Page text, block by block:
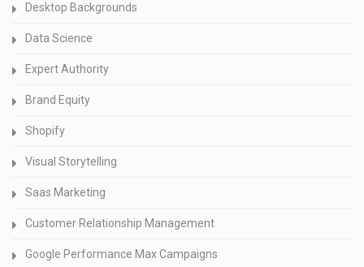
Desktop Backgrounds
Data Science
Expert Authority
Brand Equity
Shopify
Visual Storytelling
Saas Marketing
Customer Relationship Management
Google Performance Max Campaigns